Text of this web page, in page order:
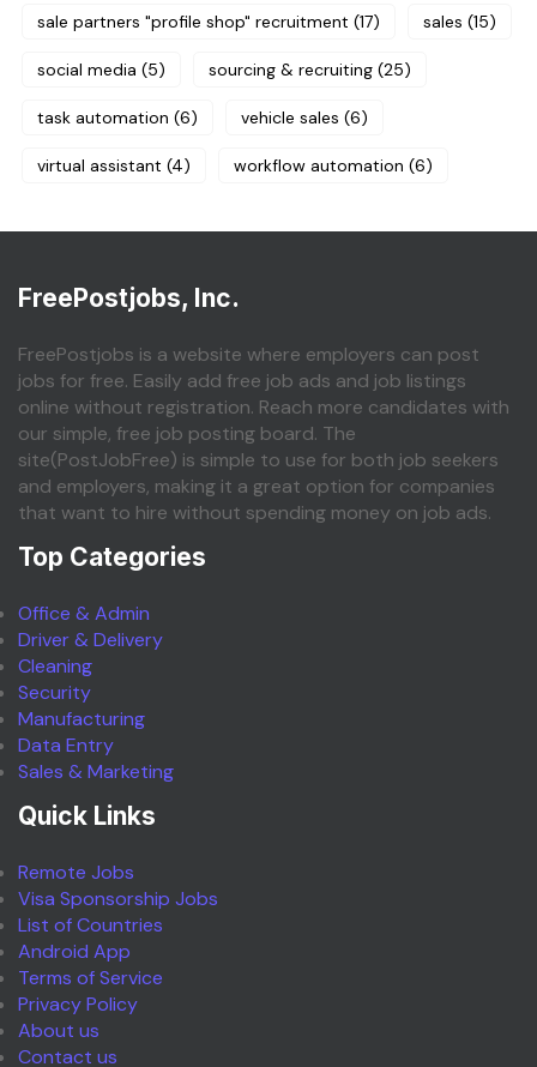
sale partners "profile shop" recruitment (17) sales (15)
social media (5) sourcing & recruiting (25)
task automation (6) vehicle sales (6)
virtual assistant (4) workflow automation (6)
FreePostjobs, Inc.
FreePostjobs is a website where employers can post
jobs for free. Easily add free job ads and job listings
online without registration. Reach more candidates with
our simple, free job posting board. The
site(PostJobFree) is simple to use for both job seekers
and employers, making it a great option for companies
that want to hire without spending money on job ads.
Top Categories
Office & Admin
Driver & Delivery
Cleaning
Security
Manufacturing
Data Entry
Sales & Marketing
Quick Links
Remote Jobs
Visa Sponsorship Jobs
List of Countries
Android App
Terms of Service
Privacy Policy
About us
Contact us